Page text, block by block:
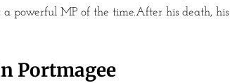
a powerful MP of the time.After his death,
Portmagee